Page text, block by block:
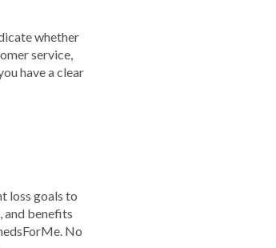
whether
service,
have a clear
loss goals to
and benefits
No